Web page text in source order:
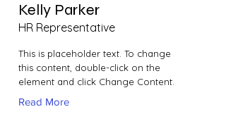
Kelly Parker
HR Representative
This is placeholder text. To change
this content, double-click on the
element and click Change Content.
Read More